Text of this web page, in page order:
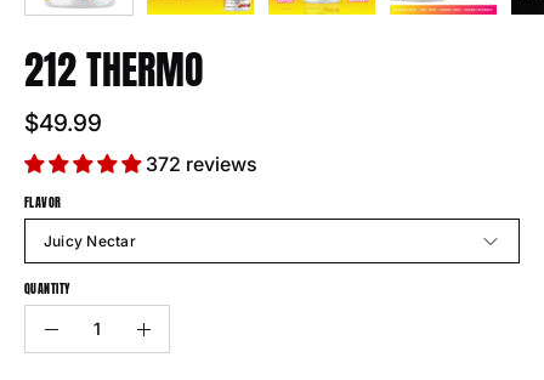
212 THERMO
$49.99
372 reviews
FLAVOR
Juicy Nectar
QUANTITY
Quantity
Decrease
Increase